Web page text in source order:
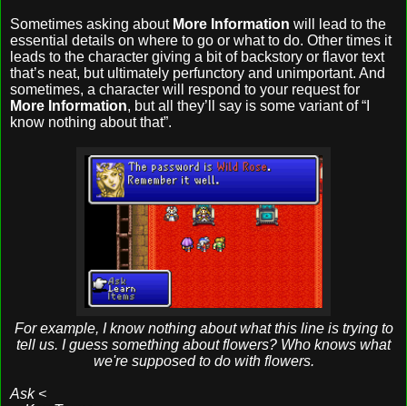
Sometimes asking about More Information will lead to the
essential details on where to go or what to do. Other times it
leads to the character giving a bit of backstory or flavor text
that’s neat, but ultimately perfunctory and unimportant. And
sometimes, a character will respond to your request for
More Information, but all they’ll say is some variant of “I
know nothing about that”.
For example, I know nothing about what this line is trying to
tell us. I guess something about flowers? Who knows what
we're supposed to do with flowers.
Ask <